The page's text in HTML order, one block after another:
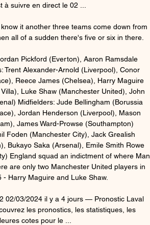
suivre en direct le 02 ...
it another three teams come down from
all of a sudden there's five or six in there.
Pickford (Everton), Aaron Ramsdale
Trent Alexander-Arnold (Liverpool), Conor
Reece James (Chelsea), Harry Maguire
Luke Shaw (Manchester United), John
Midfielders: Jude Bellingham (Borussia
Jordan Henderson (Liverpool), Mason
James Ward-Prowse (Southampton)
Foden (Manchester City), Jack Grealish
Bukayo Saka (Arsenal), Emile Smith Rowe
England squad an indictment of where Man
are only two Manchester United players in
Harry Maguire and Luke Shaw.
02/03/2024 il y a 4 jours — Pronostic Laval
les pronostics, les statistiques, les
cotes pour le ...